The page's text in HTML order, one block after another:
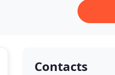
Contacts